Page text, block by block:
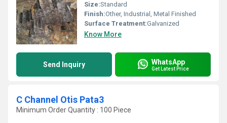
Size:Standard
Finish:Other, Industrial, Metal Finished
Surface Treatment:Galvanized
Know More
Send Inquiry WhatsApp
Get Latest Price
C Channel Otis Pata3
Minimum Order Quantity : 100 Piece